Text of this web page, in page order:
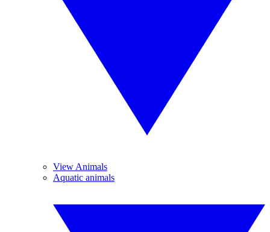
View Animals
Aquatic animals